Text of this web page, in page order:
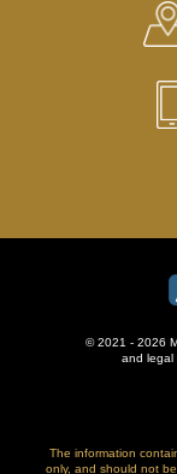
© 2021 - 2026
and legal
The information
only, and should not